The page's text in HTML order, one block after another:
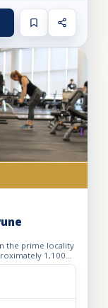
the prime locality
1,100